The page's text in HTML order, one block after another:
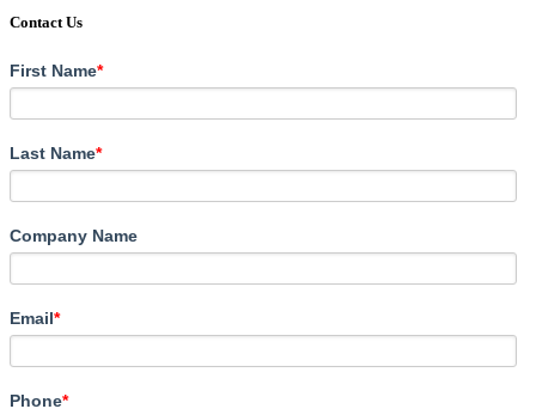
Contact Us
First Name*
Last Name*
Company Name
Email*
Phone*